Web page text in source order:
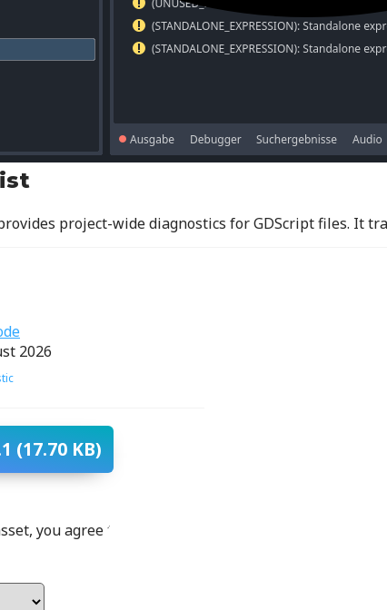
project-wide diagnostics for GDScript files. It
2026
(17.70 KB)
you agree to the